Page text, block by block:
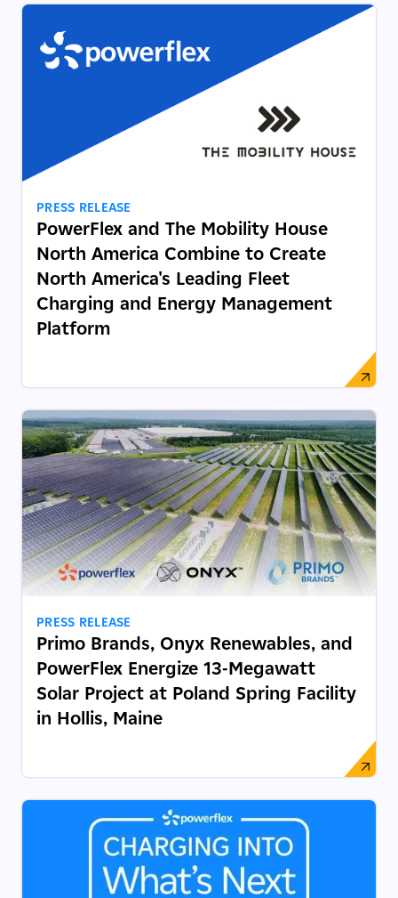
PRESS RELEASE
PowerFlex and The Mobility House
North America Combine to Create
North America's Leading Fleet
Charging and Energy Management
Platform
PRESS RELEASE
Primo Brands, Onyx Renewables, and
PowerFlex Energize 13-Megawatt
Solar Project at Poland Spring Facility
in Hollis, Maine